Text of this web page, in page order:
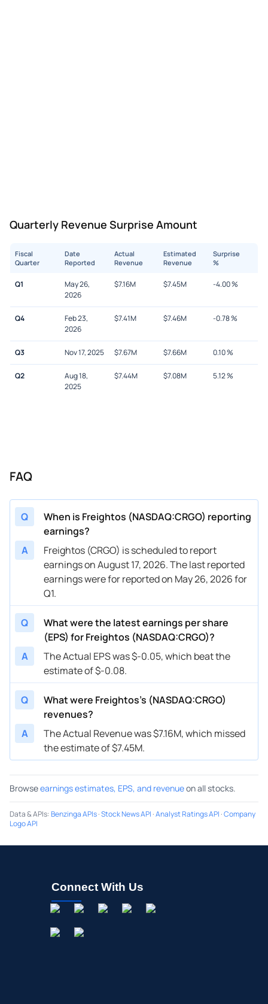
Quarterly Revenue Surprise Amount
Fiscal
Quarter
Date
Reported
Actual
Revenue
Estimated
Revenue
Surprise
%
Q1
May 26,
2026
$7.16M $7.45M -4.00%
Q4
Feb 23,
2026
$7.41M $7.46M -0.78%
Q3 Nov 17, 2025 $7.67M $7.66M 0.10%
Q2
Aug 18,
2025
$7.44M $7.08M 5.12%
FAQ
Q
When is Freightos (NASDAQ:CRGO) reporting
earnings?
A
Freightos (CRGO) is scheduled to report
earnings on August 17, 2026. The last reported
earnings were for reported on May 26, 2026 for
Q1.
Q
What were the latest earnings per share
(EPS) for Freightos (NASDAQ:CRGO)?
A
The Actual EPS was $-0.05, which beat the
estimate of $-0.08.
Q
What were Freightos’s (NASDAQ:CRGO)
revenues?
A
The Actual Revenue was $7.16M, which missed
the estimate of $7.45M.
Browseearnings estimates, EPS, and revenueon all stocks.
Data & APIs:Benzinga APIs·Stock News API ·Analyst Ratings API ·Company
Logo API
Connect With Us